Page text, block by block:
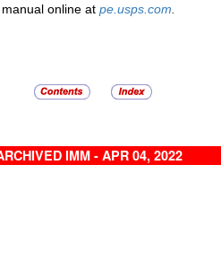
online at pe.usps.com.
IMM - APR 04, 2022